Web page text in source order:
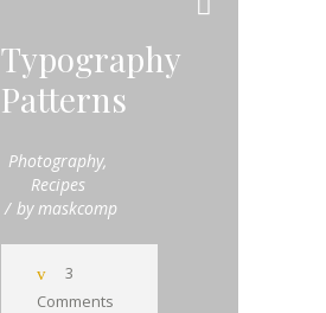
Typography
Patterns
Photography,
Recipes
bymaskcomp
3
Comments